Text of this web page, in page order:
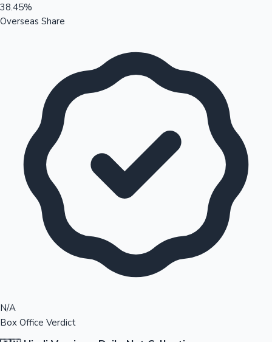
38.45%
Overseas Share
N/A
Box Office Verdict